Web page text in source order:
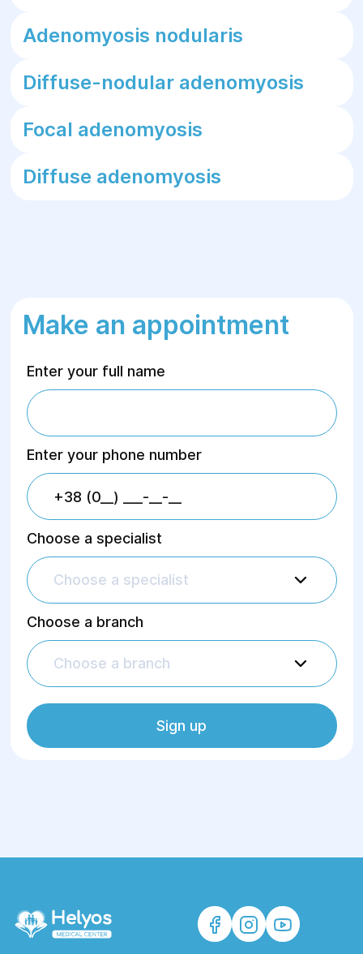
Adenomyosis nodularis
Diffuse-nodular adenomyosis
Focal adenomyosis
Diffuse adenomyosis
Make an appointment
Enter your full name
Enter your phone number
Choose a specialist
Choose a specialist
Choose a branch
Choose a branch
Sign up